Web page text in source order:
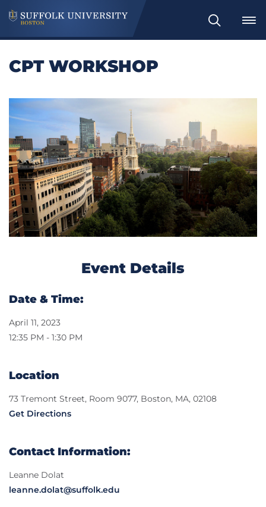
Search
CPT WORKSHOP
Event Details
Date & Time:
April 11, 2023
12:35 PM - 1:30 PM
Location
73 Tremont Street, Room 9077, Boston, MA, 02108
Get Directions
Contact Information:
Leanne Dolat
leanne.dolat@suffolk.edu